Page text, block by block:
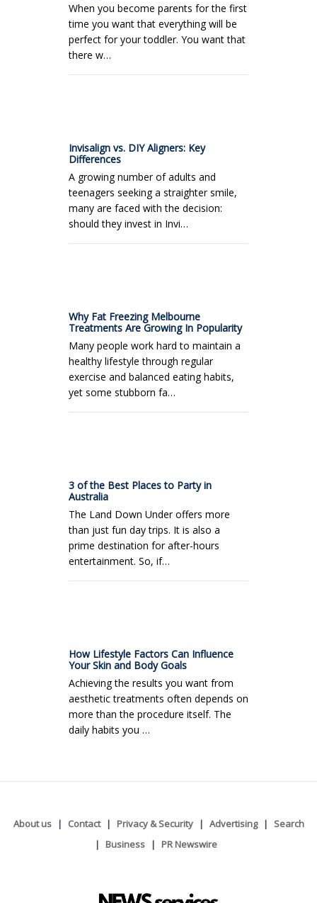
When you become parents for the first
time you want that everything will be
perfect for your toddler. You want that
there w…
Invisalign vs. DIY Aligners: Key
Differences
A growing number of adults and
teenagers seeking a straighter smile,
many are faced with the decision:
should they invest in Invi…
Why Fat Freezing Melbourne
Treatments Are Growing In Popularity
Many people work hard to maintain a
healthy lifestyle through regular
exercise and balanced eating habits,
yet some stubborn fa…
3 of the Best Places to Party in
Australia
The Land Down Under offers more
than just fun day trips. It is also a
prime destination for after-hours
entertainment. So, if…
How Lifestyle Factors Can Influence
Your Skin and Body Goals
Achieving the results you want from
aesthetic treatments often depends on
more than the procedure itself. The
daily habits you …
About us Contact Privacy & Security Advertising
Search
Business
PR Newswire